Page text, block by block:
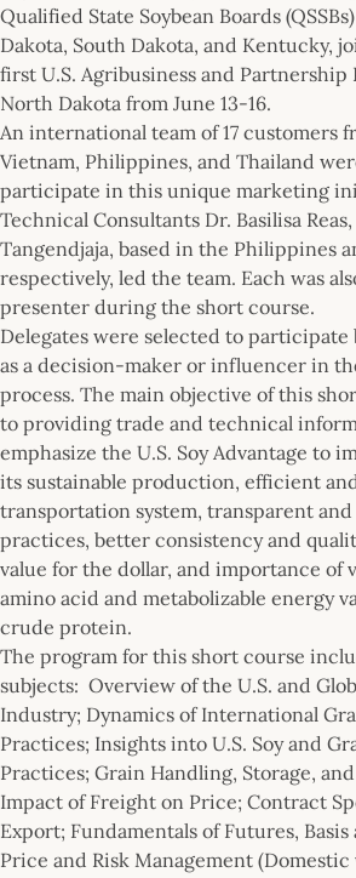
Qualified State Soybean Boards
Dakota, South Dakota, and Kentucky,
first U.S. Agribusiness and Partnership
North Dakota from June 13-16.
An international team of 17 customers
Vietnam, Philippines, and Thailand
participate in this unique marketing
Technical Consultants Dr. Basilisa
Tangendjaja, based in the Philippines
respectively, led the team. Each was
presenter during the short course.
Delegates were selected to participate
as a decision-maker or influencer in
process. The main objective of this
to providing trade and technical
emphasize the U.S. Soy Advantage to
its sustainable production, efficient
transportation system, transparent
practices, better consistency and
value for the dollar, and importance of
amino acid and metabolizable energy
crude protein.
The program for this short course
subjects: Overview of the U.S. and
Industry; Dynamics of International
Practices; Insights into U.S. Soy and
Practices; Grain Handling, Storage,
Impact of Freight on Price; Contract
Export; Fundamentals of Futures, Basis
Price and Risk Management